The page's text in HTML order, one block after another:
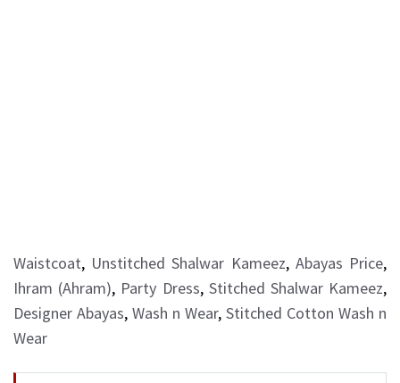
Waistcoat, Unstitched Shalwar Kameez, Abayas Price,
Ihram (Ahram), Party Dress, Stitched Shalwar Kameez,
Designer Abayas, Wash n Wear, Stitched Cotton Wash n
Wear